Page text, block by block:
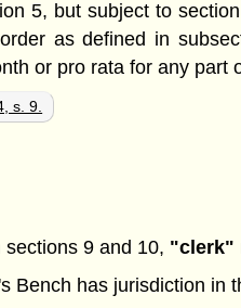
5, but subject to
as defined in
or pro rata for any part
s. 9.
9 and 10, "clerk"
Bench has jurisdiction in